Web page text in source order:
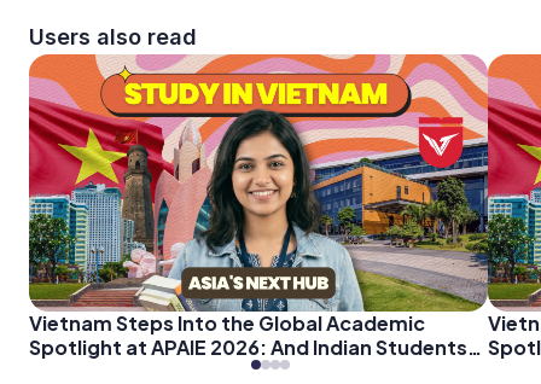
Users also read
Vietnam Steps Into the Global Academic
Spotlight at APAIE 2026: And Indian Students